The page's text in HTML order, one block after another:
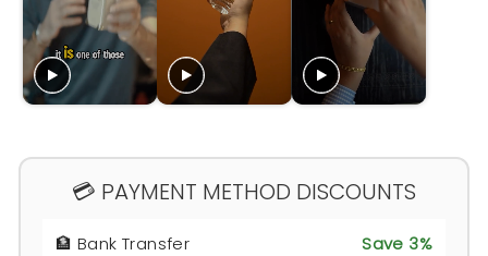
💳 PAYMENT METHOD DISCOUNTS
🏦 Bank Transfer Save 3%